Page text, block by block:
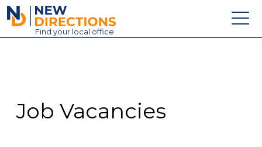
New Directions Education Ltd
Find your local office
Contact
Job Vacancies